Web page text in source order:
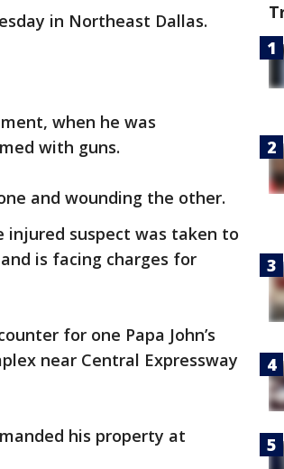
in Northeast Dallas.
when he was
with guns.
and wounding the other.
suspect was taken to
is facing charges for
for one Papa John’s
near Central Expressway
his property at